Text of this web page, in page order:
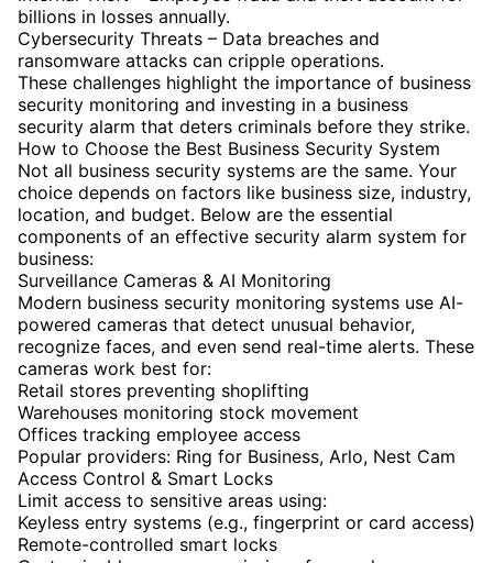
billions in losses annually.
Cybersecurity Threats – Data breaches and
ransomware attacks can cripple operations.
These challenges highlight the importance of business
security monitoring and investing in a business
security alarm that deters criminals before they strike.
How to Choose the Best Business Security System
Not all business security systems are the same. Your
choice depends on factors like business size, industry,
location, and budget. Below are the essential
components of an effective security alarm system for
business:
Surveillance Cameras & AI Monitoring
Modern business security monitoring systems use AI-
powered cameras that detect unusual behavior,
recognize faces, and even send real-time alerts. These
cameras work best for:
Retail stores preventing shoplifting
Warehouses monitoring stock movement
Offices tracking employee access
Popular providers: Ring for Business, Arlo, Nest Cam
Access Control & Smart Locks
Limit access to sensitive areas using:
Keyless entry systems (e.g., fingerprint or card access)
Remote-controlled smart locks